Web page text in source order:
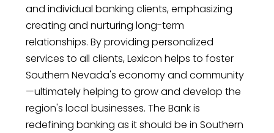
and individual banking clients, emphasizing
creating and nurturing long-term
relationships. By providing personalized
services to all clients, Lexicon helps to foster
Southern Nevada's economy and community
—ultimately helping to grow and develop the
region's local businesses. The Bank is
redefining banking as it should be in Southern